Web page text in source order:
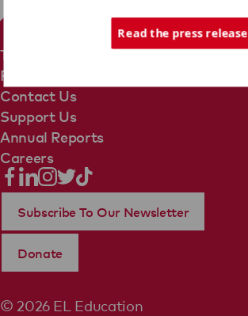
Terms Of Use
Privacy Policy
Contact Us
Support Us
Annual Reports
Careers
© 2026 EL Education
Subscribe To Our Newsletter
Donate
Read the press release